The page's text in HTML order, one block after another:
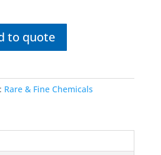
to quote
Rare & Fine Chemicals